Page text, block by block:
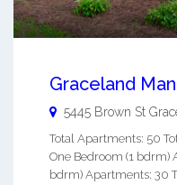
Graceland
5445 Brown St
Total Apartments: 50
One Bedroom (1 bdrm)
bdrm) Apartments: 30